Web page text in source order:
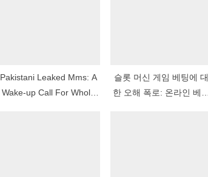
Pakistani Leaked Mms: A
Wake-up Call For Whole
슬롯 머신 게임 베팅에 대
한 오해 폭로: 온라인 베팅